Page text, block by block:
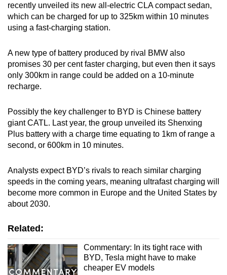
recently unveiled its new all-electric CLA compact sedan,
which can be charged for up to 325km within 10 minutes
using a fast-charging station.
A new type of battery produced by rival BMW also
promises 30 per cent faster charging, but even then it says
only 300km in range could be added on a 10-minute
recharge.
Possibly the key challenger to BYD is Chinese battery
giant CATL. Last year, the group unveiled its Shenxing
Plus battery with a charge time equating to 1km of range a
second, or 600km in 10 minutes.
Analysts expect BYD’s rivals to reach similar charging
speeds in the coming years, meaning ultrafast charging will
become more common in Europe and the United States by
about 2030.
Related:
Commentary: In its tight race with
BYD, Tesla might have to make
cheaper EV models